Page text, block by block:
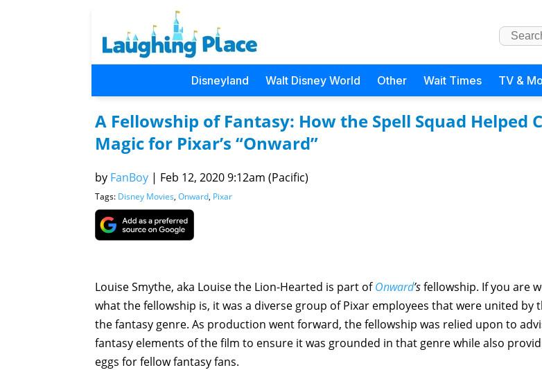
Disneyland Walt Disney World Other Wait Times TV &
A Fellowship of Fantasy: How the Spell Squad Helped
Magic for Pixar’s “Onward”
by FanBoy | Feb 12, 2020 9:12am (Pacific)
Tags: Disney Movies, Onward, Pixar
Louise Smythe, aka Louise the Lion-Hearted is part ofOnward’sfellowship. If you are
what the fellowship is, it was a diverse group of Pixar employees that were united by
the fantasy genre. As production went forward, the fellowship was relied upon to
fantasy elements of the film to ensure it was grounded in that genre while also
eggs for fellow fantasy fans.